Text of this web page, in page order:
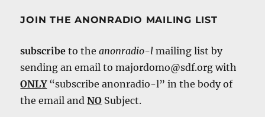
JOIN THE ANONRADIO MAILING LIST
subscribe to theanonradio-l mailing list by
sending an email to majordomo@sdf.org with
ONLY“subscribe anonradio-l” in the body of
the email andNO Subject.